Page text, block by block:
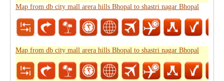
Map from db city mall arera hills Bhopal to shastri nagar Bhopal
Map from db city mall arera hills Bhopal to shastri nagar Bhopal